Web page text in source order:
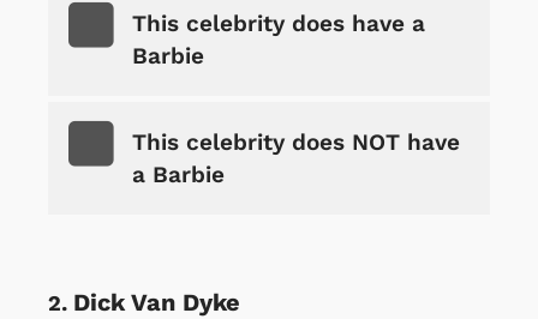
This celebrity does have a
Barbie
This celebrity does NOT have
a Barbie
Dick Van Dyke